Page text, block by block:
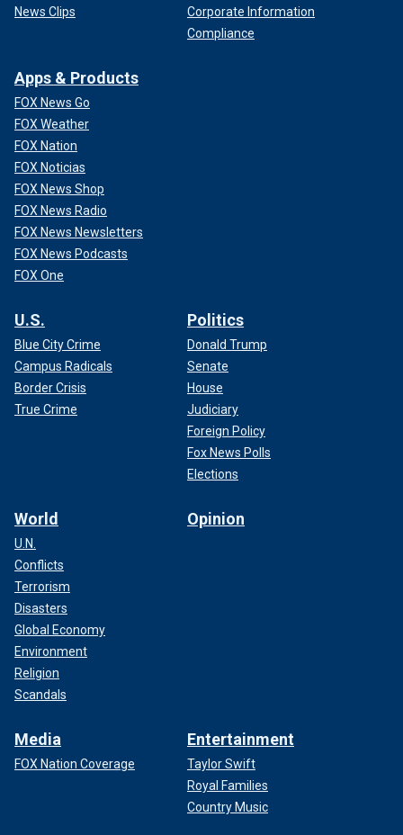
News Clips
Corporate Information
Compliance
Apps & Products
FOX News Go
FOX Weather
FOX Nation
FOX Noticias
FOX News Shop
FOX News Radio
FOX News Newsletters
FOX News Podcasts
FOX One
U.S.
Blue City Crime
Campus Radicals
Border Crisis
True Crime
Politics
Donald Trump
Senate
House
Judiciary
Foreign Policy
Fox News Polls
Elections
World
U.N.
Conflicts
Terrorism
Disasters
Global Economy
Environment
Religion
Scandals
Opinion
Media
FOX Nation Coverage
Entertainment
Taylor Swift
Royal Families
Country Music